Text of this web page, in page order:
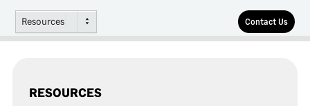
Resources Contact Us
RESOURCES